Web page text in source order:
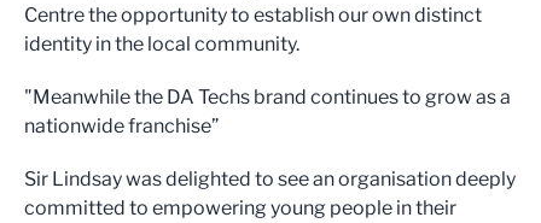
Centre the opportunity to establish our own distinct
identity in the local community.
"Meanwhile the DA Techs brand continues to grow as a
nationwide franchise”
Sir Lindsay was delighted to see an organisation deeply
committed to empowering young people in their